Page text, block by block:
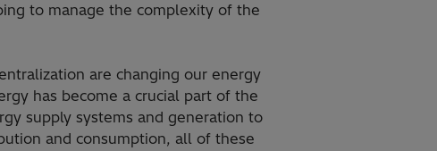
to manage the complexity of the
are changing our energy
has become a crucial part of the
supply systems and generation to
and consumption, all of these